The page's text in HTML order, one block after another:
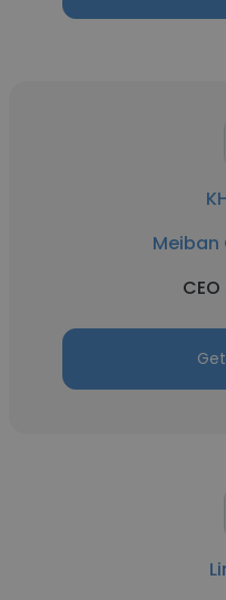
Meiban